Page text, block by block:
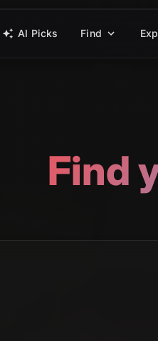
AI Picks Find
Find